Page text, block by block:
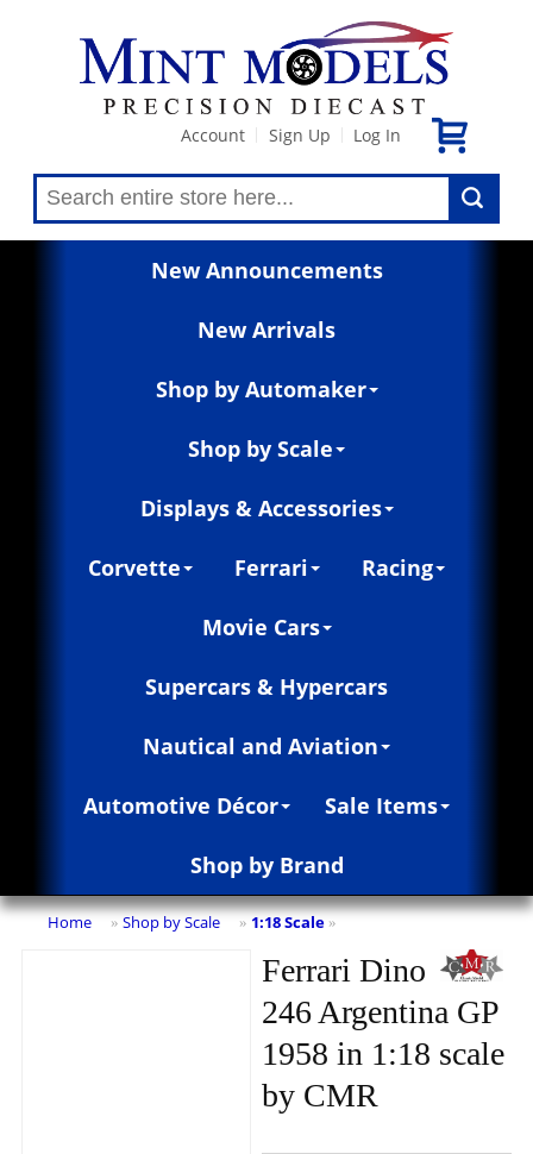
Account Sign Up Log In
New Announcements
New Arrivals
Shop by Automaker
Shop by Scale
Displays & Accessories
Corvette Ferrari Racing
Movie Cars
Supercars & Hypercars
Nautical and Aviation
Automotive Décor Sale Items
Shop by Brand
Home » Shop by Scale » 1:18 Scale »
Ferrari Dino
246 Argentina GP
1958 in 1:18 scale
by CMR